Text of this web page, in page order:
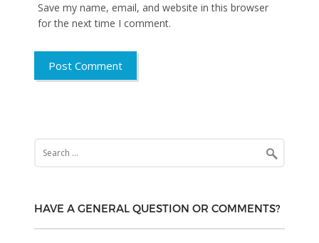
Save my name, email, and website in this browser
for the next time I comment.
for:
HAVE A GENERAL QUESTION OR COMMENTS?